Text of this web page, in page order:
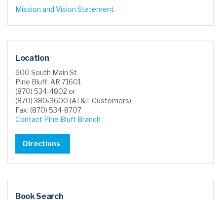
Mission and Vision Statement
Location
600 South Main St
Pine Bluff, AR 71601
(870) 534-4802 or
(870) 380-3600 (AT&T Customers)
Fax: (870) 534-8707
Contact Pine Bluff Branch
Directions
Book Search